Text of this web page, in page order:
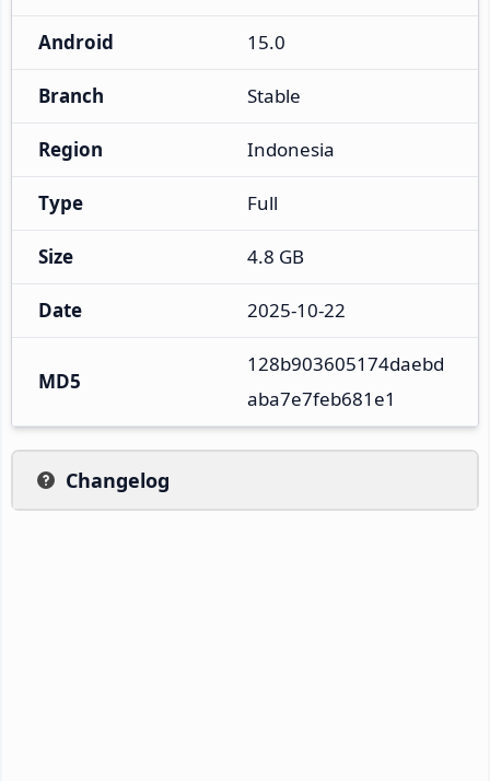
Android 15.0
Branch Stable
Region Indonesia
Type Full
Size 4.8 GB
Date 2025-10-22
MD5
128b903605174daebd
aba7e7feb681e1
Changelog